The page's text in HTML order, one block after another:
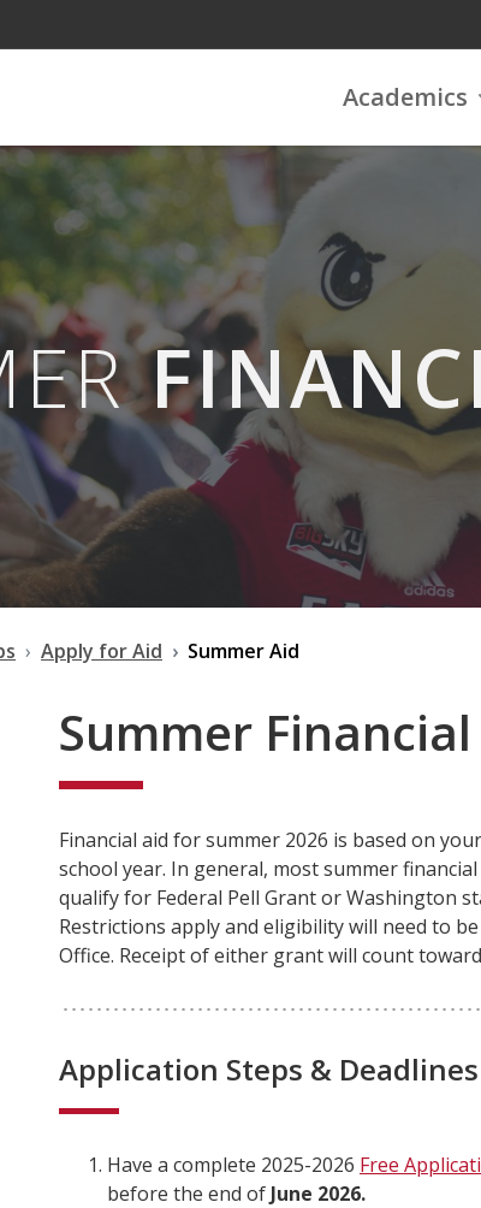
Academics
Apply for Aid Summer Aid
Summer
Financial aid for summer 2026 is based on
school year. In general, most summer
qualify for Federal Pell Grant or Washington
Restrictions apply and eligibility will need to
Office. Receipt of either grant will count
Application Steps & Deadlines
Have a complete 2025-2026 Free
before the end of June 2026.